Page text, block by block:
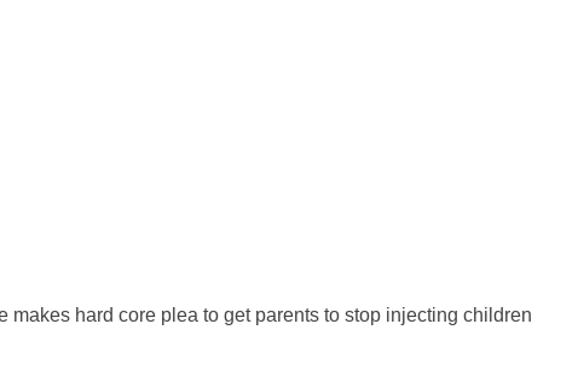
makes hard core plea to get parents to stop injecting children